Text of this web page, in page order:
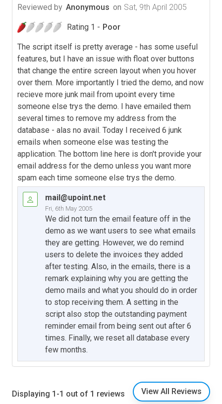
Reviewed by Anonymous on Sat, 9th April 2005
Rating 1 - Poor
The script itself is pretty average - has some useful
features, but I have an issue with float over buttons
that change the entire screen layout when you hover
over them. More importantly I tried the demo, and now
recieve more junk mail from upoint every time
someone else trys the demo. I have emailed them
several times to remove my address from the
database - alas no avail. Today I received 6 junk
emails when someone else was testing the
application. The bottom line here is don't provide your
email address for the demo unless you want more
spam each time someone else trys the demo.
mail@upoint.net
Fri, 6th May 2005
We did not turn the email feature off in the
demo as we want users to see what emails
they are getting. However, we do remind
users to delete the invoices they added
after testing. Also, in the emails, there is a
remark explaining why you are getting the
demo mails and what you should do in order
to stop receiving them. A setting in the
script also stop the outstanding payment
reminder email from being sent out after 6
times. Finally, we reset all database every
few months.
Displaying 1-1 out of 1 reviews View All Reviews